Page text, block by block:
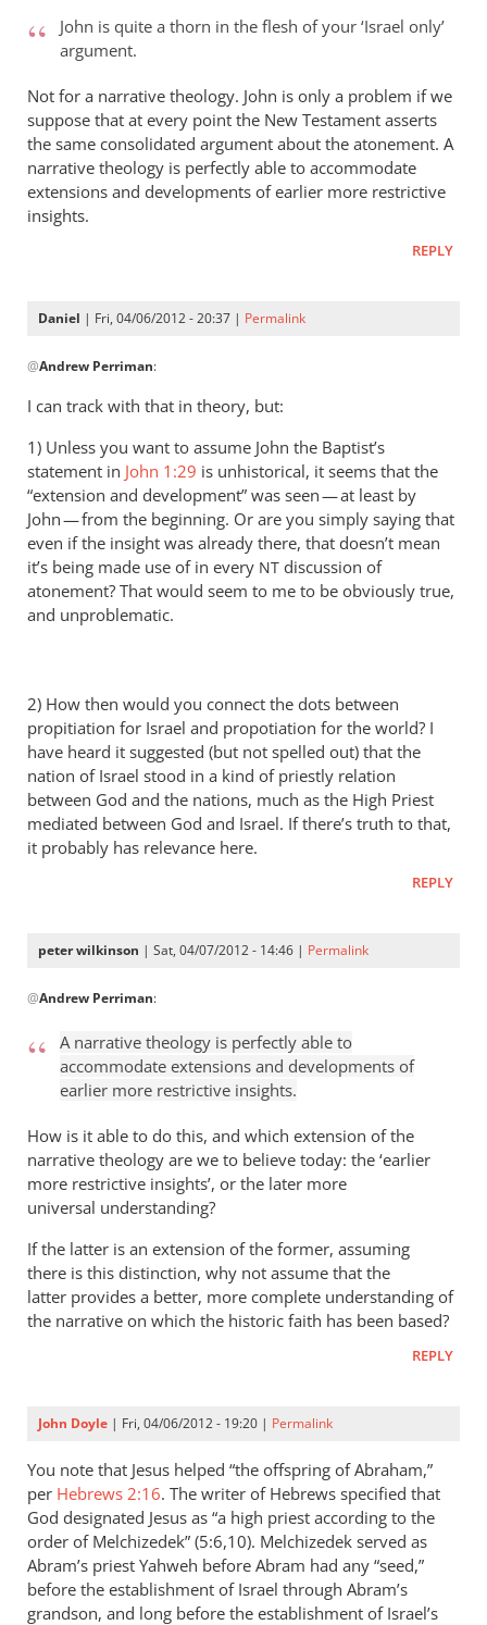
Andrew
it’s
very
even
by
peter
wilkinson
John is quite a thorn in the flesh of your ‘Israel only’
argument.
Not for a narrative theology. John is only a problem if we
suppose that at every point the New Testament asserts
the same consolidated argument about the atonement. A
narrative theology is perfectly able to accommodate
extensions and developments of earlier more restrictive
insights.
REPLY
Daniel | Fri, 04/06/2012 - 20:37 | Permalink
reply
is
quite
a
thorn
in
the
by
Andrew
@Andrew Perriman:
I can track with that in theory, but:
1) Unless you want to assume John the Baptist’s
statement in John 1:29 is unhistorical, it seems that the
“extension and development” was seen — at least by
John — from the beginning. Or are you simply saying that
even if the insight was already there, that doesn’t mean
it’s being made use of in every NT discussion of
atonement? That would seem to me to be obviously true,
and unproblematic.
2) How then would you connect the dots between
propitiation for Israel and propotiation for the world? I
have heard it suggested (but not spelled out) that the
nation of Israel stood in a kind of priestly relation
between God and the nations, much as the High Priest
mediated between God and Israel. If there’s truth to that,
it probably has relevance here.
REPLY
peter wilkinson | Sat, 04/07/2012 - 14:46 | Permalink
reply
John
a
thorn
in
the
by
Andrew
Perriman
@Andrew Perriman:
A narrative theology is perfectly able to
accommodate extensions and developments of
earlier more restrictive insights.
How is it able to do this, and which extension of the
narrative theology are we to believe today: the ‘earlier
more restrictive insights’, or the later more
universal understanding?
If the latter is an extension of the former, assuming
there is this distinction, why not assume that the
latter provides a better, more complete understanding of
the narrative on which the historic faith has been based?
REPLY
John Doyle | Fri, 04/06/2012 - 19:20 | Permalink
You note that Jesus helped “the offspring of Abraham,”
per Hebrews 2:16. The writer of Hebrews specified that
God designated Jesus as “a high priest according to the
order of Melchizedek” (5:6,10). Melchizedek served as
Abram’s priest Yahweh before Abram had any “seed,”
before the establishment of Israel through Abram’s
grandson, and long before the establishment of Israel’s